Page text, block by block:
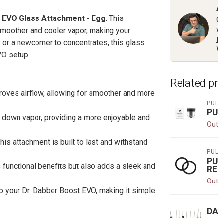
Glass Attachment - Egg. This
and cooler vapor, making your
a newcomer to concentrates, this glass
setup.
airflow, allowing for smoother and more
vapor, providing a more enjoyable and
attachment is built to last and withstand
benefits but also adds a sleek and
Dr. Dabber Boost EVO, making it simple
Related